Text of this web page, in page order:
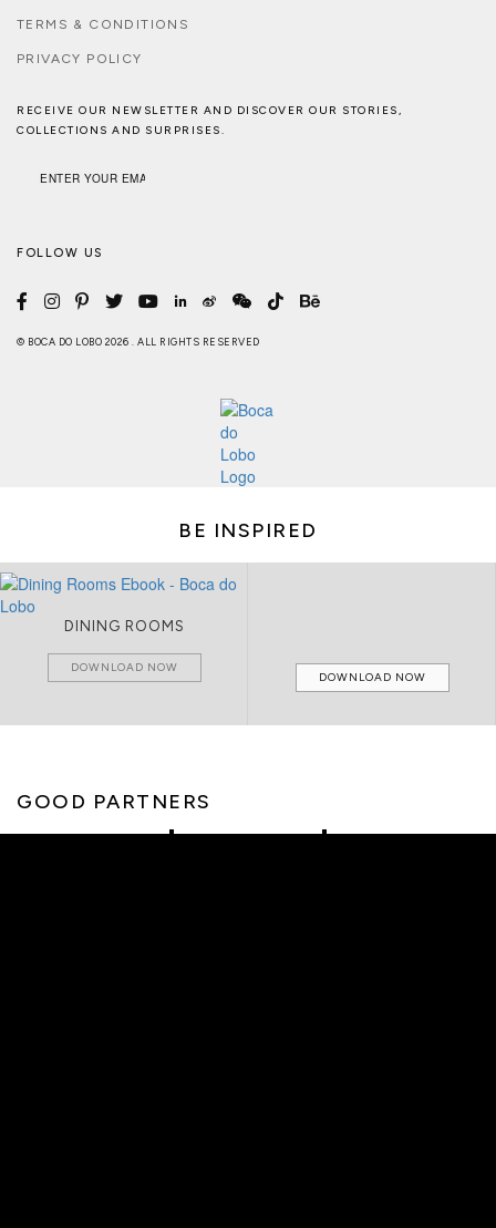
TERMS & CONDITIONS
PRIVACY POLICY
RECEIVE OUR NEWSLETTER AND DISCOVER OUR STORIES,
COLLECTIONS AND SURPRISES.
FOLLOW US
© BOCA DO LOBO 2026 . ALL RIGHTS RESERVED
BE INSPIRED
DINING ROOMS
DOWNLOAD NOW
DOWNLOAD NOW
GOOD PARTNERS